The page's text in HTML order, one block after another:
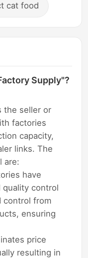
cat food
Supply"?
the seller or
factories
capacity,
links. The
are:
have
quality control
control from
ensuring
price
resulting in